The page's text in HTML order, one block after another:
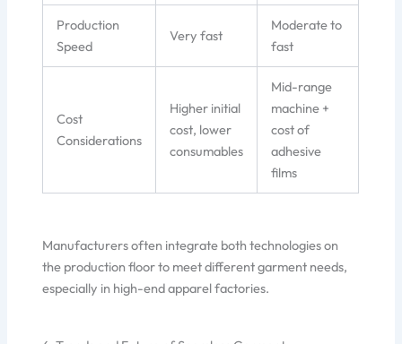
Production
Speed
Very fast
Moderate to
fast
Cost
Considerations
Higher initial
cost, lower
consumables
Mid-range
machine +
cost of
adhesive
films
Manufacturers often integrate both technologies on
the production floor to meet different garment needs,
especially in high-end apparel factories.